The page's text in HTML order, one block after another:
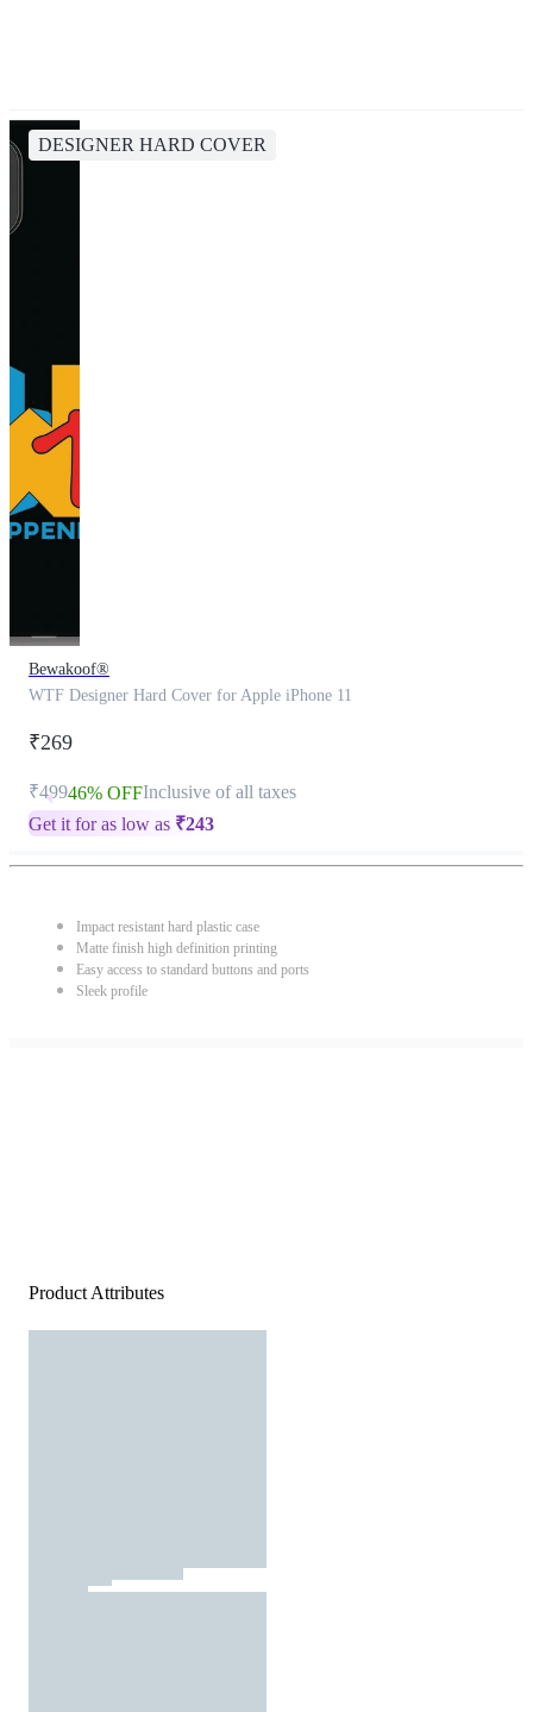
DESIGNER HARD COVER
Bewakoof®
WTF Designer Hard Cover for Apple iPhone 11
₹269
₹49946% OFFInclusive of all taxes
Get it for as low as ₹243
Impact resistant hard plastic case
Matte finish high definition printing
Easy access to standard buttons and ports
Sleek profile
Product Attributes